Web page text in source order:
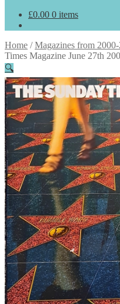
£0.00 0 items
Home /Magazines from
Times Magazine June 27th
🔍